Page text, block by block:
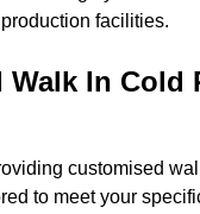
facilities.
Walk In Cold
customised
to meet your